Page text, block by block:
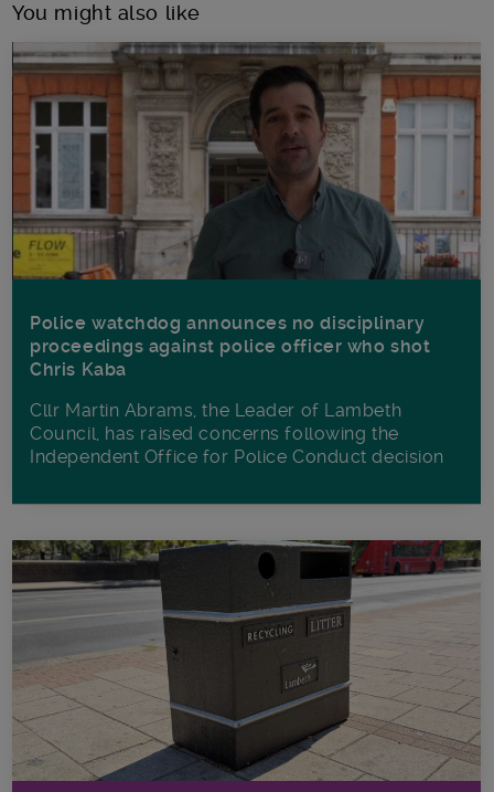
You might also like
Police watchdog announces no disciplinary
proceedings against police officer who shot
Chris Kaba
Cllr Martin Abrams, the Leader of Lambeth
Council, has raised concerns following the
Independent Office for Police Conduct decision